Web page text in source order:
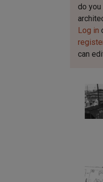
do you
Log in
can